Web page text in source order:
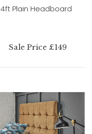
4ft Plain Headboard
Sale Price £149